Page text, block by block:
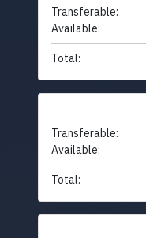
Transferable:
Available:
Total:
Transferable:
Available:
Total: